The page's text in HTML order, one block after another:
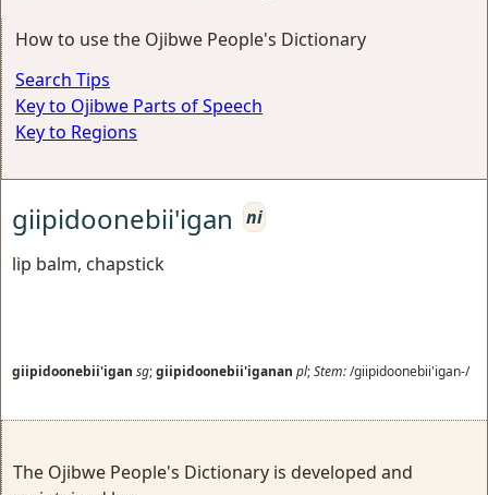
How to use the Ojibwe People's Dictionary
Search Tips
Key to Ojibwe Parts of Speech
Key to Regions
giipidoonebii'igan
ni
lip balm, chapstick
giipidoonebii'igan sg;giipidoonebii'iganan pl;Stem:/giipidoonebii'igan-/
The Ojibwe People's Dictionary is developed and